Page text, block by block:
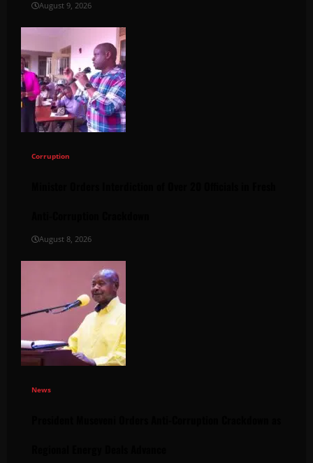
August 9, 2026
Corruption
August 8, 2026
News